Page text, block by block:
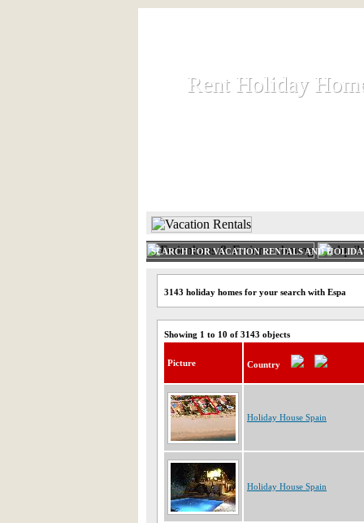
Rent Holiday
Rent Holiday
SEARCH FOR VACATION RENTALS AND
3143 holiday homes for your search with Espa
Showing 1 to 10 of 3143 objects
Picture Country
Holiday House Spain
Holiday House Spain